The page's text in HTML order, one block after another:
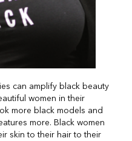
can amplify black beauty
women in their
more black models and
more. Black women
skin to their hair to their